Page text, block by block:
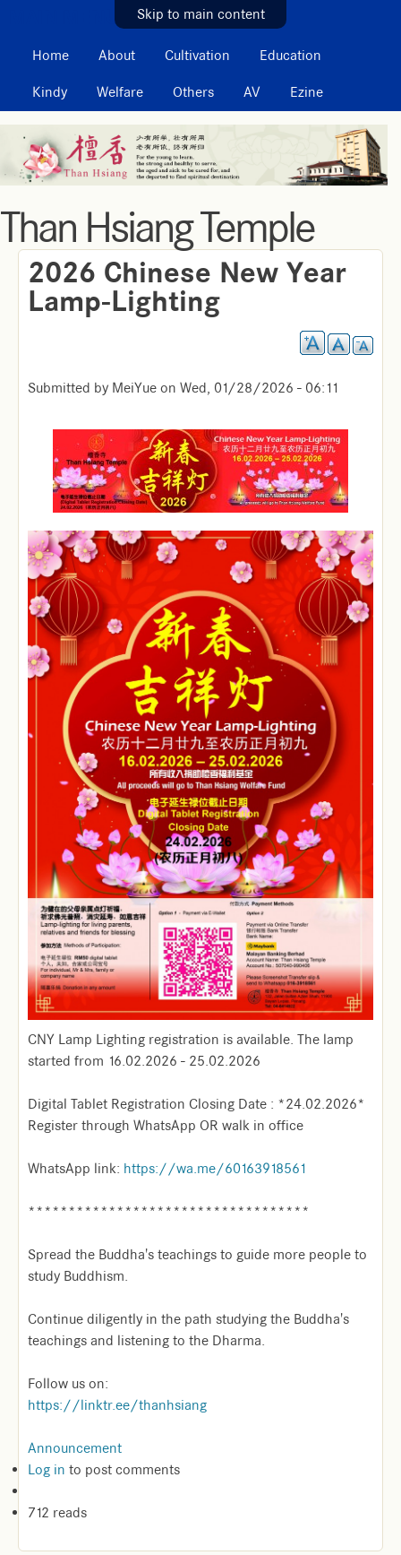
Skip to main content
MAIN MENU
Home About Cultivation Education
Kindy Welfare Others AV Ezine
Than Hsiang Temple
2026 Chinese New Year
Lamp-Lighting
Submitted by MeiYue on Wed, 01/28/2026 - 06:11
CNY Lamp Lighting registration is available. The lamp
started from 16.02.2026 - 25.02.2026
Digital Tablet Registration Closing Date : *24.02.2026*
Register through WhatsApp OR walk in office
WhatsApp link: https://wa.me/60163918561
***********************************
Spread the Buddha's teachings to guide more people to
study Buddhism.
Continue diligently in the path studying the Buddha's
teachings and listening to the Dharma.
Follow us on:
https://linktr.ee/thanhsiang
Announcement
Log in to post comments
712 reads